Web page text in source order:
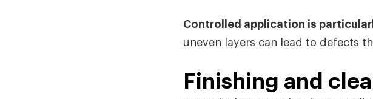
Controlled application is
uneven layers can lead to defects
Finishing and